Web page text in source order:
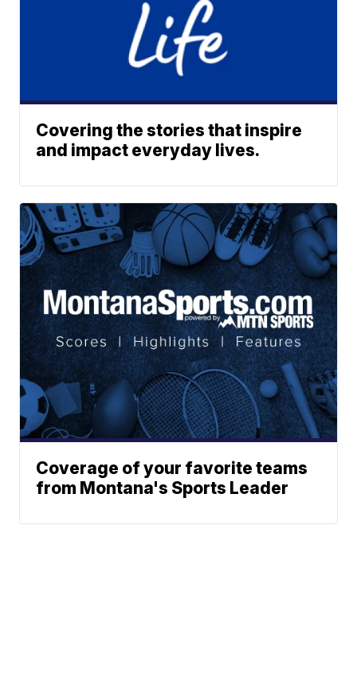
Covering the stories that inspire
and impact everyday lives.
Coverage of your favorite teams
from Montana's Sports Leader